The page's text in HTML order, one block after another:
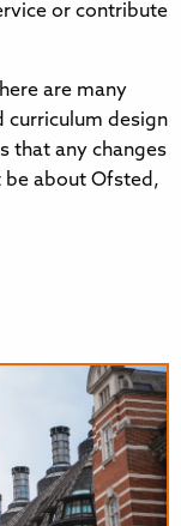
or contribute
are many
curriculum design
that any changes
be about Ofsted,